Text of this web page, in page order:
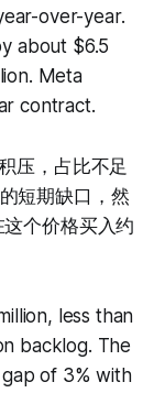
over-year.
about $6.5
Meta
contract.
压，占比不足
短期缺口，然
个价格买入约
less than
backlog. The
of 3% with